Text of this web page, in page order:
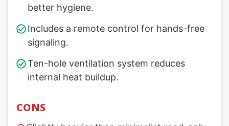
better hygiene.
Includes a remote control for hands-free
signaling.
Ten-hole ventilation system reduces
internal heat buildup.
CONS